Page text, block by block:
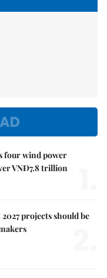
four wind power
VNĐ7.8 trillion
projects should be